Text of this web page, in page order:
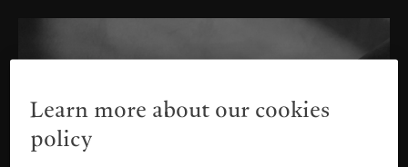
Learn more about our cookies
policy